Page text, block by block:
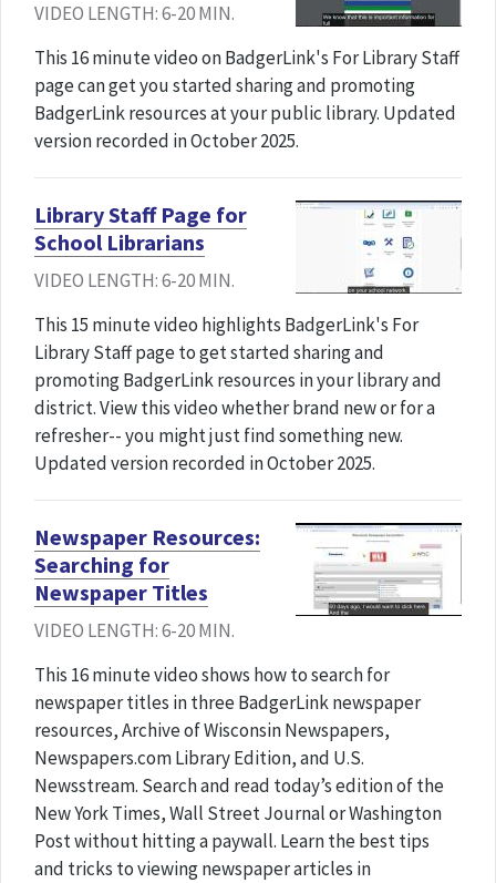
VIDEO LENGTH: 6-20 MIN.
This 16 minute video on BadgerLink's For Library Staff
page can get you started sharing and promoting
BadgerLink resources at your public library. Updated
version recorded in October 2025.
Library Staff Page for
School Librarians
VIDEO LENGTH: 6-20 MIN.
This 15 minute video highlights BadgerLink's For
Library Staff page to get started sharing and
promoting BadgerLink resources in your library and
district. View this video whether brand new or for a
refresher-- you might just find something new.
Updated version recorded in October 2025.
Newspaper Resources:
Searching for
Newspaper Titles
VIDEO LENGTH: 6-20 MIN.
This 16 minute video shows how to search for
newspaper titles in three BadgerLink newspaper
resources, Archive of Wisconsin Newspapers,
Newspapers.com Library Edition, and U.S.
Newsstream. Search and read today’s edition of the
New York Times, Wall Street Journal or Washington
Post without hitting a paywall. Learn the best tips
and tricks to viewing newspaper articles in